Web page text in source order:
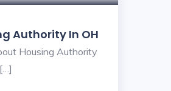
Authority In OH
Housing Authority
[…]